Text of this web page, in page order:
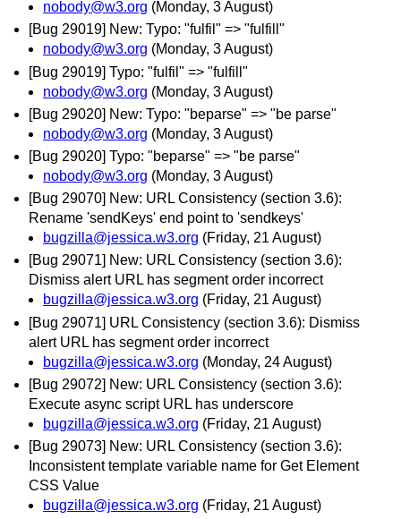
nobody@w3.org (Monday, 3 August)
[Bug 29019] New: Typo: "fulfil" => "fulfill"
nobody@w3.org (Monday, 3 August)
[Bug 29019] Typo: "fulfil" => "fulfill"
nobody@w3.org (Monday, 3 August)
[Bug 29020] New: Typo: "beparse" => "be parse"
nobody@w3.org (Monday, 3 August)
[Bug 29020] Typo: "beparse" => "be parse"
nobody@w3.org (Monday, 3 August)
[Bug 29070] New: URL Consistency (section 3.6):
Rename 'sendKeys' end point to 'sendkeys'
bugzilla@jessica.w3.org (Friday, 21 August)
[Bug 29071] New: URL Consistency (section 3.6):
Dismiss alert URL has segment order incorrect
bugzilla@jessica.w3.org (Friday, 21 August)
[Bug 29071] URL Consistency (section 3.6): Dismiss
alert URL has segment order incorrect
bugzilla@jessica.w3.org (Monday, 24 August)
[Bug 29072] New: URL Consistency (section 3.6):
Execute async script URL has underscore
bugzilla@jessica.w3.org (Friday, 21 August)
[Bug 29073] New: URL Consistency (section 3.6):
Inconsistent template variable name for Get Element
CSS Value
bugzilla@jessica.w3.org (Friday, 21 August)